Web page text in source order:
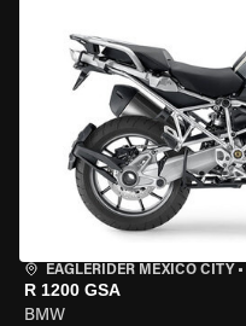
EAGLERIDER MEXICO CITY •
R 1200 GSA
BMW